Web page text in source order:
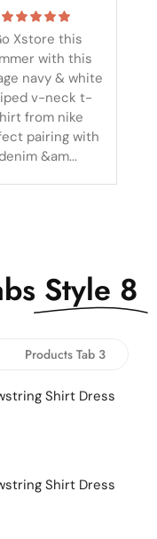
Xstore this
with this
navy & white
v-neck t-
from nike
pairing with
&am...
Style 8
Products Tab 3
QUICK VIEW